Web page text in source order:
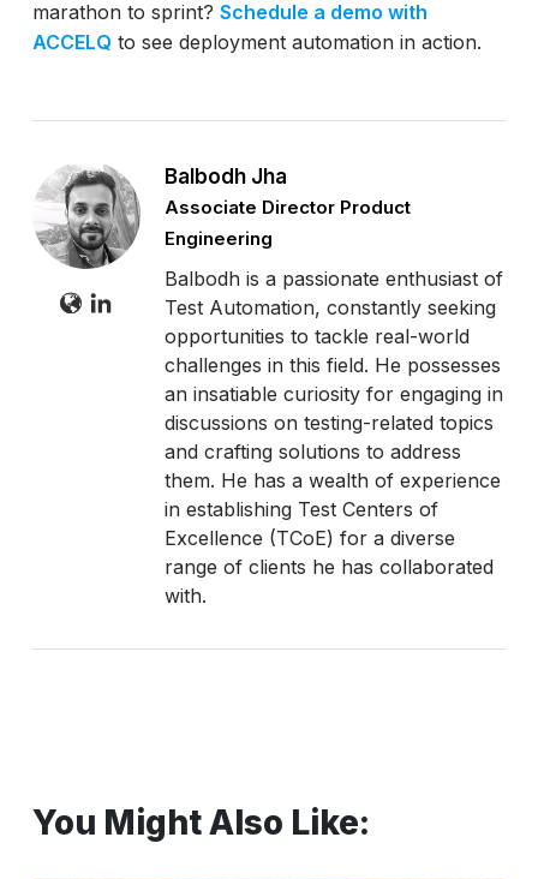
marathon to sprint? Schedule a demo with
ACCELQ to see deployment automation in action.
Balbodh Jha
Associate Director Product
Engineering
Balbodh is a passionate enthusiast of
Test Automation, constantly seeking
opportunities to tackle real-world
challenges in this field. He possesses
an insatiable curiosity for engaging in
discussions on testing-related topics
and crafting solutions to address
them. He has a wealth of experience
in establishing Test Centers of
Excellence (TCoE) for a diverse
range of clients he has collaborated
with.
You Might Also Like: